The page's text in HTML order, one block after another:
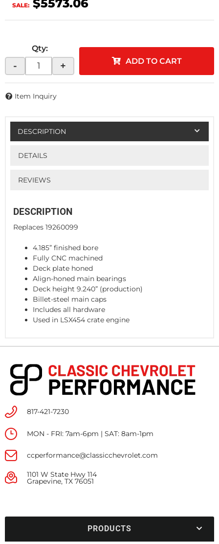
SALE: $5573.06
Qty:
- + ADD TO CART
Item Inquiry
DESCRIPTION
DETAILS
REVIEWS
DESCRIPTION
Replaces 19260099
4.185” finished bore
Fully CNC machined
Deck plate honed
Align-honed main bearings
Deck height 9.240” (production)
Billet-steel main caps
Includes all hardware
Used in LSX454 crate engine
817-421-7230
MON - FRI: 7am-6pm | SAT: 8am-1pm
ccperformance@classicchevrolet.com
1101 W State Hwy 114
Grapevine, TX 76051
PRODUCTS